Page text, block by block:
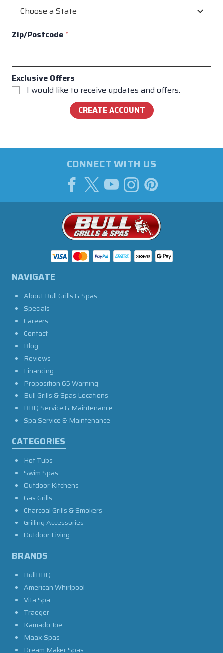
Zip/Postcode *
Exclusive Offers
I would like to receive updates and offers.
CONNECT WITH US
NAVIGATE
About Bull Grills & Spas
Specials
Careers
Contact
Blog
Reviews
Financing
Proposition 65 Warning
Bull Grills & Spas Locations
BBQ Service & Maintenance
Spa Service & Maintenance
CATEGORIES
Hot Tubs
Swim Spas
Outdoor Kitchens
Gas Grills
Charcoal Grills & Smokers
Grilling Accessories
Outdoor Living
BRANDS
BullBBQ
American Whirlpool
Vita Spa
Traeger
Kamado Joe
Maax Spas
Dream Maker Spas